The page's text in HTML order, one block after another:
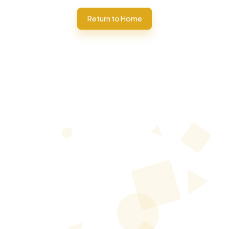
Return to Home